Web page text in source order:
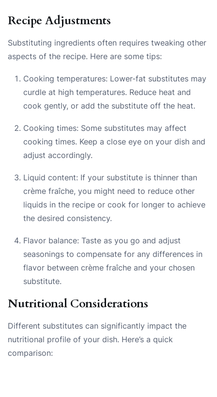
Recipe Adjustments
Substituting ingredients often requires tweaking other
aspects of the recipe. Here are some tips:
Cooking temperatures: Lower-fat substitutes may
curdle at high temperatures. Reduce heat and
cook gently, or add the substitute off the heat.
Cooking times: Some substitutes may affect
cooking times. Keep a close eye on your dish and
adjust accordingly.
Liquid content: If your substitute is thinner than
crème fraîche, you might need to reduce other
liquids in the recipe or cook for longer to achieve
the desired consistency.
Flavor balance: Taste as you go and adjust
seasonings to compensate for any differences in
flavor between crème fraîche and your chosen
substitute.
Nutritional Considerations
Different substitutes can significantly impact the
nutritional profile of your dish. Here’s a quick
comparison: